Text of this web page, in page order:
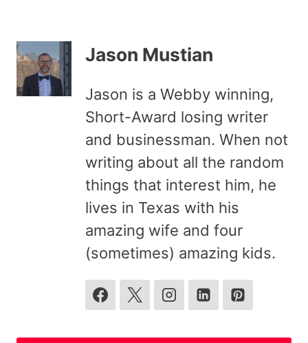
Jason Mustian
Jason is a Webby winning,
Short-Award losing writer
and businessman. When not
writing about all the random
things that interest him, he
lives in Texas with his
amazing wife and four
(sometimes) amazing kids.